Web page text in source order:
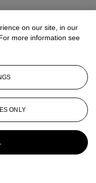
on our site, in our
more information see
ONLY